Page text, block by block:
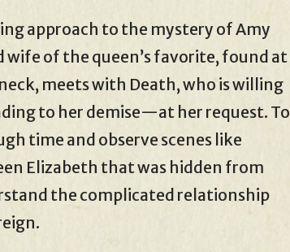
approach to the mystery of Amy
wife of the queen’s favorite, found at
meets with Death, who is willing
to her demise—at her request. To
time and observe scenes like
Elizabeth that was hidden from
the complicated relationship